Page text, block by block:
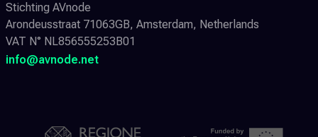
Stichting AVnode
Arondeusstraat 71063GB, Amsterdam, Netherlands
VAT N° NL856555253B01
info@avnode.net